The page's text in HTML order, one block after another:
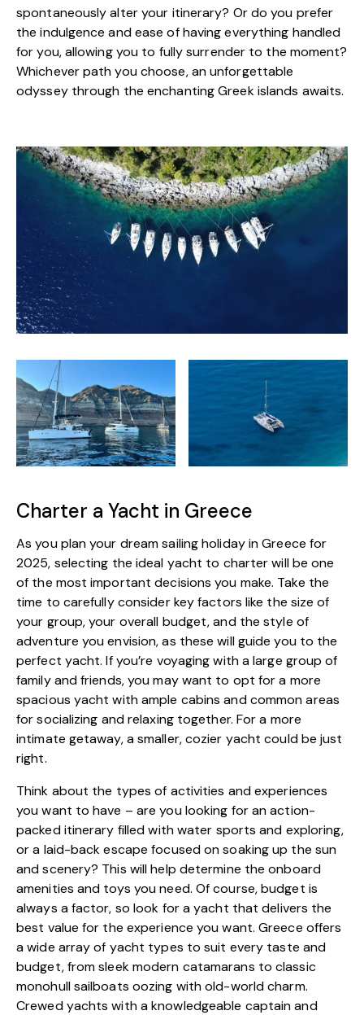
spontaneously alter your itinerary? Or do you prefer
the indulgence and ease of having everything handled
for you, allowing you to fully surrender to the moment?
Whichever path you choose, an unforgettable
odyssey through the enchanting Greek islands awaits.
Charter a Yacht in Greece
As you plan your dream sailing holiday in Greece for
2025, selecting the ideal yacht to charter will be one
of the most important decisions you make. Take the
time to carefully consider key factors like the size of
your group, your overall budget, and the style of
adventure you envision, as these will guide you to the
perfect yacht. If you’re voyaging with a large group of
family and friends, you may want to opt for a more
spacious yacht with ample cabins and common areas
for socializing and relaxing together. For a more
intimate getaway, a smaller, cozier yacht could be just
right.
Think about the types of activities and experiences
you want to have – are you looking for an action-
packed itinerary filled with water sports and exploring,
or a laid-back escape focused on soaking up the sun
and scenery? This will help determine the onboard
amenities and toys you need. Of course, budget is
always a factor, so look for a yacht that delivers the
best value for the experience you want. Greece offers
a wide array of yacht types to suit every taste and
budget, from sleek modern catamarans to classic
monohull sailboats oozing with old-world charm.
Crewed yachts with a knowledgeable captain and